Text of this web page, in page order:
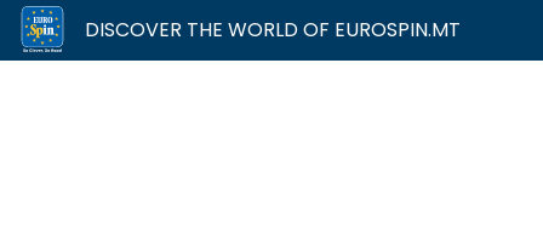
DISCOVER THE WORLD OF EUROSPIN.MT